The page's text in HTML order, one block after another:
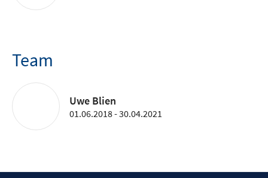
Team
Uwe Blien
01.06.2018 - 30.04.2021